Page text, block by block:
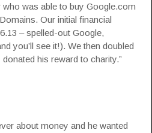
was able to buy Google.com
Our initial financial
– spelled-out Google,
you’ll see it!). We then doubled
his reward to charity.”
about money and he wanted